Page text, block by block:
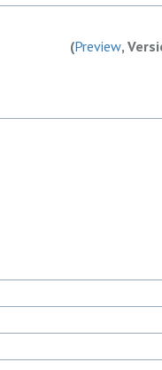
(Preview,